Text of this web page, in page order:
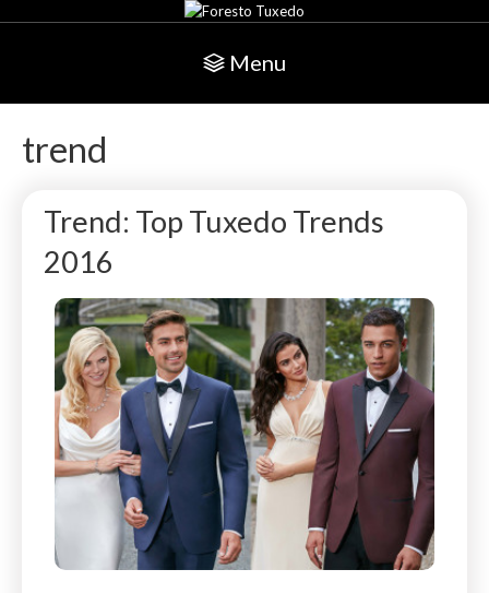
Menu
trend
Trend: Top Tuxedo Trends
2016